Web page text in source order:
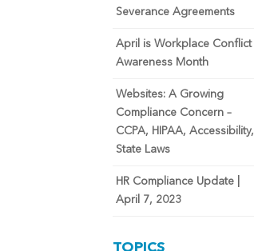
Severance Agreements
April is Workplace Conflict
Awareness Month
Websites: A Growing
Compliance Concern –
CCPA, HIPAA, Accessibility,
State Laws
HR Compliance Update |
April 7, 2023
TOPICS